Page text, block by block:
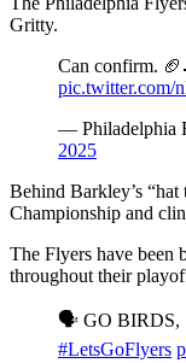
Gritty.
Can confirm.
pic.twitter.com/
— Philadelphia
2025
Behind Barkley’s
Championship and
The Flyers have been
throughout their
🗣️ GO BIRDS,
#LetsGoFlyers